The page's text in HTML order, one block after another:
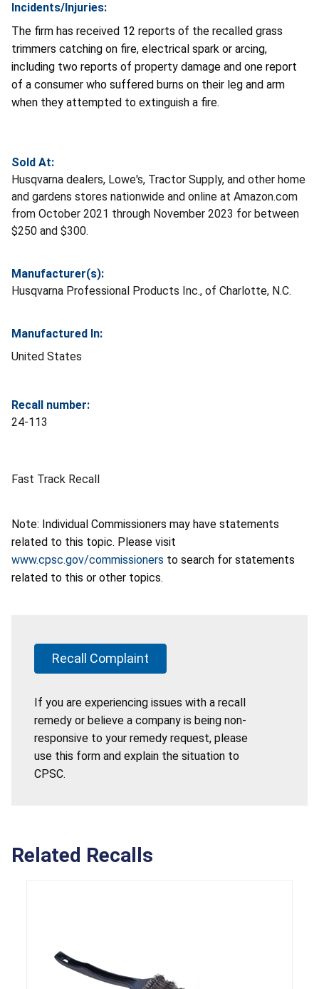
Incidents/Injuries:
The firm has received 12 reports of the recalled grass
trimmers catching on fire, electrical spark or arcing,
including two reports of property damage and one report
of a consumer who suffered burns on their leg and arm
when they attempted to extinguish a fire.
Sold At:
Husqvarna dealers, Lowe's, Tractor Supply, and other home
and gardens stores nationwide and online at Amazon.com
from October 2021 through November 2023 for between
$250 and $300.
Manufacturer(s):
Husqvarna Professional Products Inc., of Charlotte, N.C.
Manufactured In:
United States
Recall number:
24-113
Fast Track Recall
Note: Individual Commissioners may have statements
related to this topic. Please visit
www.cpsc.gov/commissioners to search for statements
related to this or other topics.
Recall Complaint
If you are experiencing issues with a recall
remedy or believe a company is being non-
responsive to your remedy request, please
use this form and explain the situation to
CPSC.
Related Recalls